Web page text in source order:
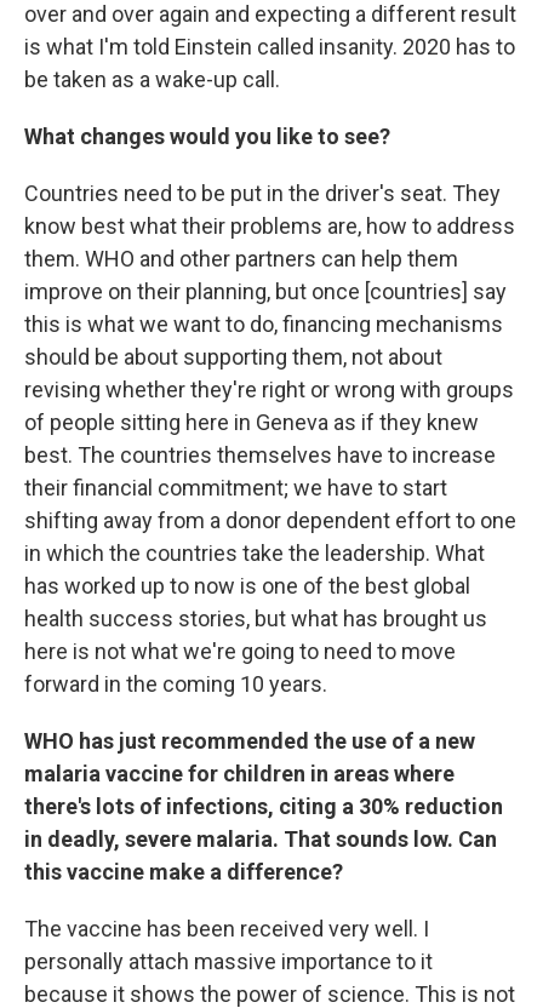
over and over again and expecting a different result
is what I'm told Einstein called insanity. 2020 has to
be taken as a wake-up call.
What changes would you like to see?
Countries need to be put in the driver's seat. They
know best what their problems are, how to address
them. WHO and other partners can help them
improve on their planning, but once [countries] say
this is what we want to do, financing mechanisms
should be about supporting them, not about
revising whether they're right or wrong with groups
of people sitting here in Geneva as if they knew
best. The countries themselves have to increase
their financial commitment; we have to start
shifting away from a donor dependent effort to one
in which the countries take the leadership. What
has worked up to now is one of the best global
health success stories, but what has brought us
here is not what we're going to need to move
forward in the coming 10 years.
WHO has just recommended the use of a new
malaria vaccine for children in areas where
there's lots of infections, citing a 30% reduction
in deadly, severe malaria. That sounds low. Can
this vaccine make a difference?
The vaccine has been received very well. I
personally attach massive importance to it
because it shows the power of science. This is not